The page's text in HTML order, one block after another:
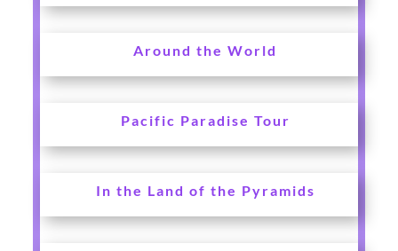
Around the World
Pacific Paradise Tour
In the Land of the Pyramids